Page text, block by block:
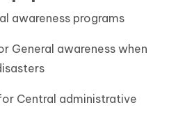
awareness programs
General awareness when
Central administrative